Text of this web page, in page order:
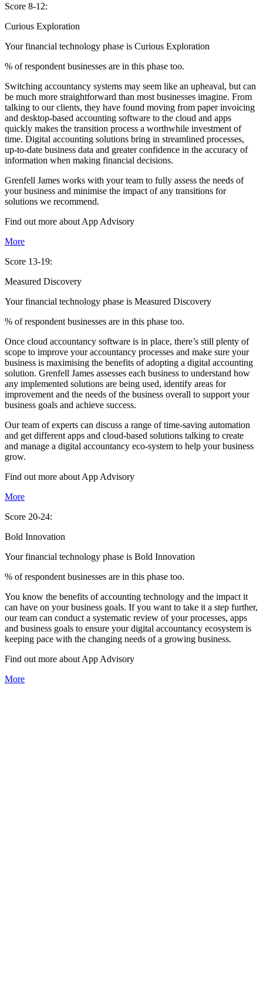
Score 8-12:
Curious Exploration
Your financial technology phase is Curious Exploration
% of respondent businesses are in this phase too.
Switching accountancy systems may seem like an upheaval, but can
be much more straightforward than most businesses imagine. From
talking to our clients, they have found moving from paper invoicing
and desktop-based accounting software to the cloud and apps
quickly makes the transition process a worthwhile investment of
time. Digital accounting solutions bring in streamlined processes,
up-to-date business data and greater confidence in the accuracy of
information when making financial decisions.
Grenfell James works with your team to fully assess the needs of
your business and minimise the impact of any transitions for
solutions we recommend.
Find out more about App Advisory
More
Score 13-19:
Measured Discovery
Your financial technology phase is Measured Discovery
% of respondent businesses are in this phase too.
Once cloud accountancy software is in place, there’s still plenty of
scope to improve your accountancy processes and make sure your
business is maximising the benefits of adopting a digital accounting
solution. Grenfell James assesses each business to understand how
any implemented solutions are being used, identify areas for
improvement and the needs of the business overall to support your
business goals and achieve success.
Our team of experts can discuss a range of time-saving automation
and get different apps and cloud-based solutions talking to create
and manage a digital accountancy eco-system to help your business
grow.
Find out more about App Advisory
More
Score 20-24:
Bold Innovation
Your financial technology phase is Bold Innovation
% of respondent businesses are in this phase too.
You know the benefits of accounting technology and the impact it
can have on your business goals. If you want to take it a step further,
our team can conduct a systematic review of your processes, apps
and business goals to ensure your digital accountancy ecosystem is
keeping pace with the changing needs of a growing business.
Find out more about App Advisory
More